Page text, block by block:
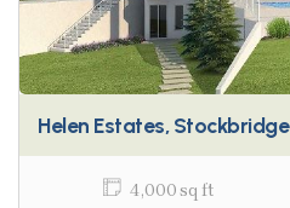
Helen Estates, Stockbridge
4,000 sq ft